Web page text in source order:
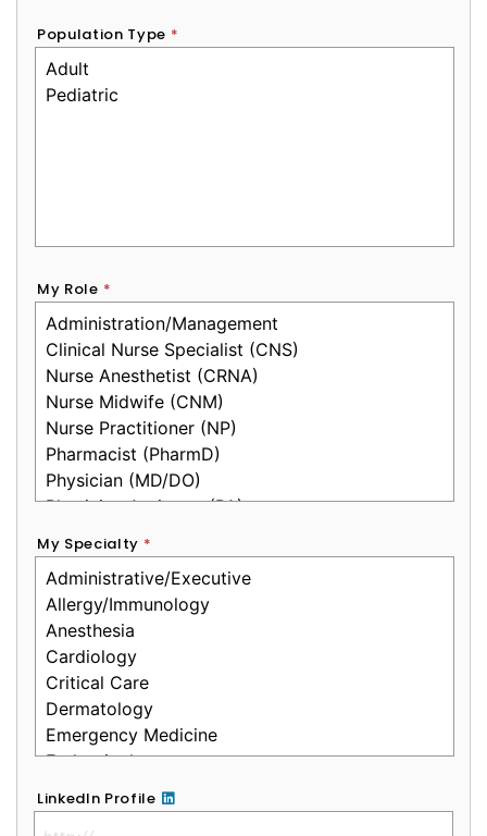
Population Type *
My Role *
My Specialty *
LinkedIn Profile